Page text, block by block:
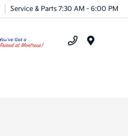
Service & Parts 7:30 AM - 6:00 PM